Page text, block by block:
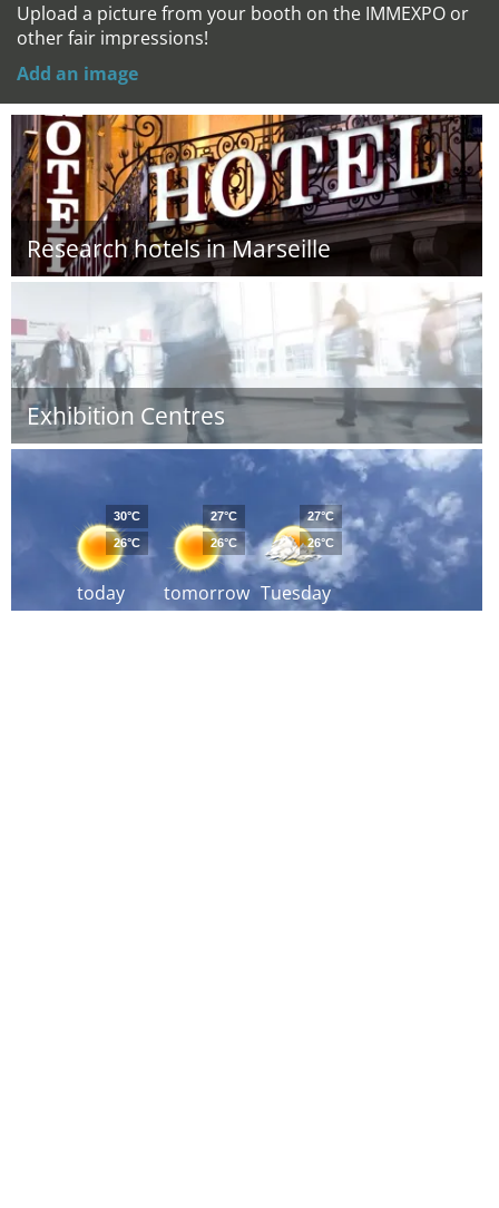
Upload a picture from your booth on the IMMEXPO or
other fair impressions!
Add an image
Research hotels in Marseille
Exhibition Centres
today
30°C
26°C
tomorrow
27°C
26°C
Tuesday
27°C
26°C